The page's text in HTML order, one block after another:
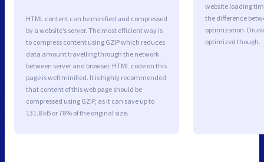
HTML content can be minified and compressed
by a website’s server. The most efficient way is
to compress content using GZIP which reduces
data amount travelling through the network
between server and browser. HTML code on this
page is well minified. It is highly recommended
that content of this web page should be
compressed using GZIP, as it can save up to
131.8 kB or 78% of the original size.
website loading
the difference
optimization.
optimized though.